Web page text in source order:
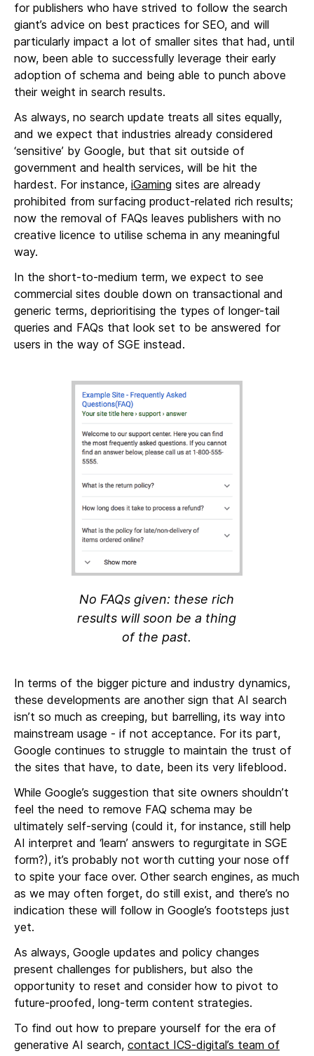
for publishers who have strived to follow the search
giant’s advice on best practices for SEO, and will
particularly impact a lot of smaller sites that had, until
now, been able to successfully leverage their early
adoption of schema and being able to punch above
their weight in search results.
As always, no search update treats all sites equally,
and we expect that industries already considered
‘sensitive’ by Google, but that sit outside of
government and health services, will be hit the
hardest. For instance, iGaming sites are already
prohibited from surfacing product-related rich results;
now the removal of FAQs leaves publishers with no
creative licence to utilise schema in any meaningful
way.
In the short-to-medium term, we expect to see
commercial sites double down on transactional and
generic terms, deprioritising the types of longer-tail
queries and FAQs that look set to be answered for
users in the way of SGE instead.
No FAQs given: these rich
results will soon be a thing
of the past.
In terms of the bigger picture and industry dynamics,
these developments are another sign that AI search
isn’t so much as creeping, but barrelling, its way into
mainstream usage - if not acceptance. For its part,
Google continues to struggle to maintain the trust of
the sites that have, to date, been its very lifeblood.
While Google’s suggestion that site owners shouldn’t
feel the need to remove FAQ schema may be
ultimately self-serving (could it, for instance, still help
AI interpret and ‘learn’ answers to regurgitate in SGE
form?), it’s probably not worth cutting your nose off
to spite your face over. Other search engines, as much
as we may often forget, do still exist, and there’s no
indication these will follow in Google’s footsteps just
yet.
As always, Google updates and policy changes
present challenges for publishers, but also the
opportunity to reset and consider how to pivot to
future-proofed, long-term content strategies.
To find out how to prepare yourself for the era of
generative AI search, contact ICS-digital’s team of